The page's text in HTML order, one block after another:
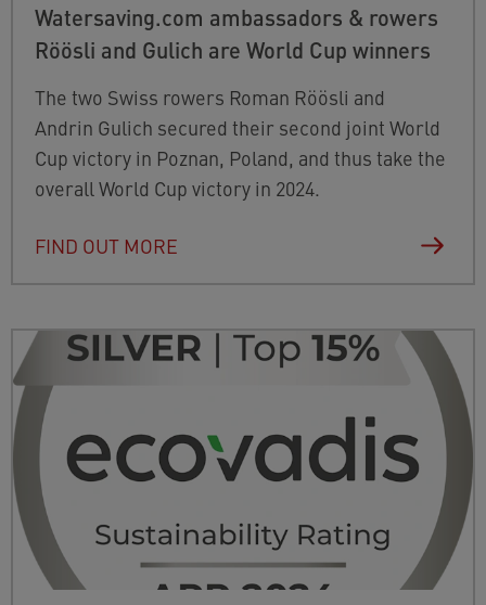
Watersaving.com ambassadors & rowers
Röösli and Gulich are World Cup winners
The two Swiss rowers Roman Röösli and
Andrin Gulich secured their second joint World
Cup victory in Poznan, Poland, and thus take the
overall World Cup victory in 2024.
FIND OUT MORE